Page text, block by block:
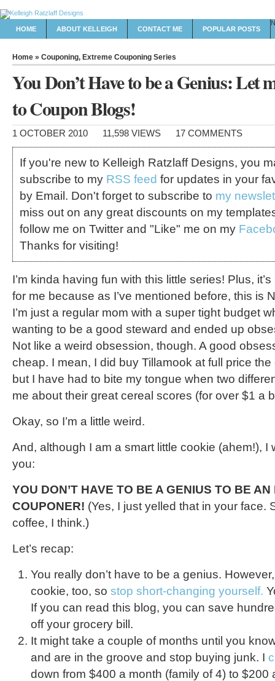
HOME ABOUT KELLEIGH CONTACT ME POPULAR POSTS
Home » Couponing, Extreme Couponing Series
You Don’t Have to be a Genius: Let
to Coupon Blogs!
1 OCTOBER 2010 11,598 VIEWS 17 COMMENTS
If you're new to Kelleigh Ratzlaff Designs, you
subscribe to my RSS feed for updates in your
by Email. Don't forget to subscribe to my
miss out on any great discounts on my
follow me on Twitter and "Like" me on my
Thanks for visiting!
I’m kinda having fun with this little series! Plus,
for me because as I’ve mentioned before, this is
I’m just a regular mom with a super tight budget
wanting to be a good steward and ended up
Not like a weird obsession, though. A good
cheap. I mean, I did buy Tillamook at full price
but I have had to bite my tongue when two
me about their great cereal scores (for over $1 a
Okay, so I’m a little weird.
And, although I am a smart little cookie (ahem!), I
you:
YOU DON’T HAVE TO BE A GENIUS TO BE
COUPONER! (Yes, I just yelled that in your face.
coffee, I think.)
Let’s recap:
You really don’t have to be a genius.
cookie, too, so stop short-changing yourself.
If you can read this blog, you can save
off your grocery bill.
It might take a couple of months until you
and are in the groove and stop buying junk. I
down from $400 a month (family of 4) to $200